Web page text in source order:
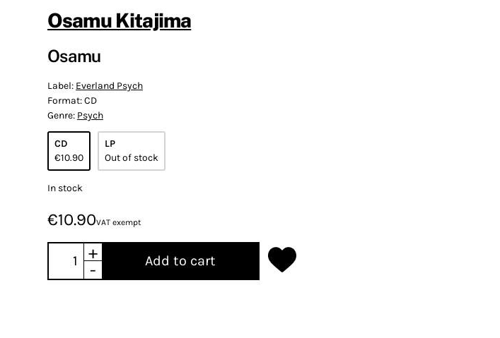
Osamu Kitajima
Osamu
Label: Everland Psych
Format:CD
Genre: Psych
CD
€10.90
LP
Out of stock
In stock
€10.90VAT exempt
+
-
Add to cart